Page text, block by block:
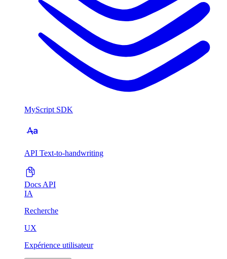
MyScript SDK
API Text-to-handwriting
Docs API
IA
Recherche
UX
Expérience utilisateur